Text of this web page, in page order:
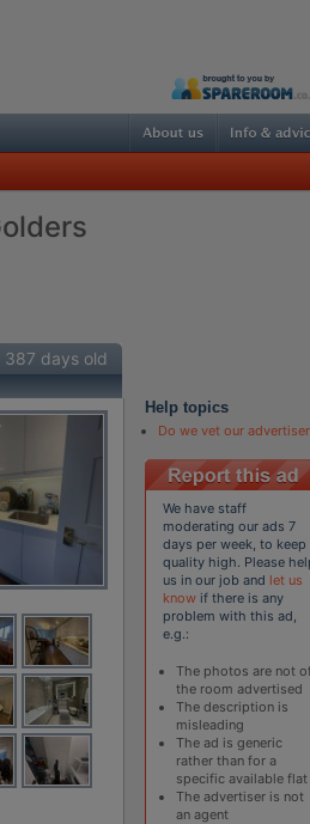
387 days old
Help topics
Do we vet our
We have staff
moderating our ads 7
days per week, to keep
quality high. Please
us in our job and let us
know if there is any
problem with this ad,
e.g.:
The photos are not
the room advertised
The description is
misleading
The ad is generic
rather than for a
specific available flat
The advertiser is not
an agent